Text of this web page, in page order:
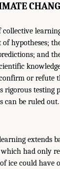
collective
hypotheses;
and
or refute
testing
can be ruled out.
extends
had only
ice could have